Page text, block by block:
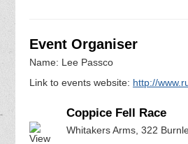
Event Organiser
Name: Lee Passco
Link to events website: http://
Coppice Fell Race
Whitakers Arms, 322